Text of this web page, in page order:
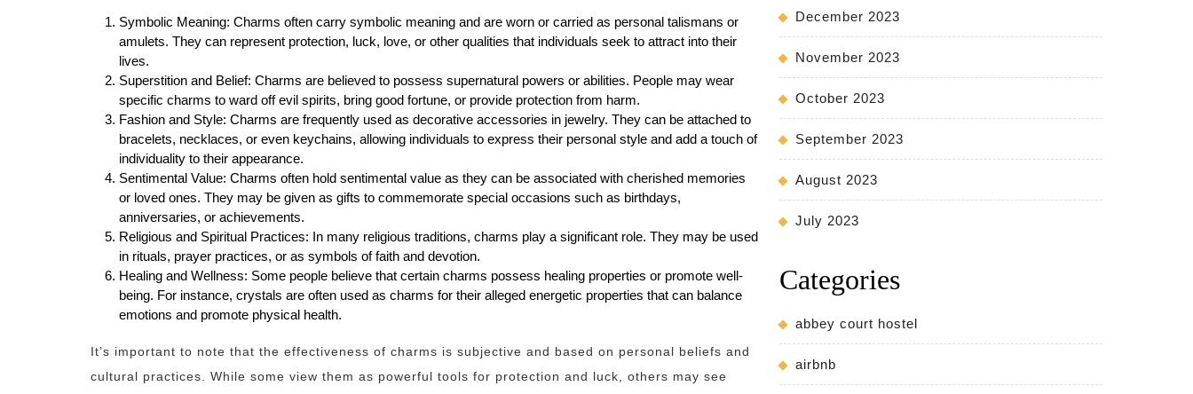
Symbolic Meaning: Charms often carry symbolic meaning and are worn or carried as personal talismans or
amulets. They can represent protection, luck, love, or other qualities that individuals seek to attract into their
lives.
Superstition and Belief: Charms are believed to possess supernatural powers or abilities. People may wear
specific charms to ward off evil spirits, bring good fortune, or provide protection from harm.
Fashion and Style: Charms are frequently used as decorative accessories in jewelry. They can be attached to
bracelets, necklaces, or even keychains, allowing individuals to express their personal style and add a touch of
individuality to their appearance.
Sentimental Value: Charms often hold sentimental value as they can be associated with cherished memories
or loved ones. They may be given as gifts to commemorate special occasions such as birthdays,
anniversaries, or achievements.
Religious and Spiritual Practices: In many religious traditions, charms play a significant role. They may be used
in rituals, prayer practices, or as symbols of faith and devotion.
Healing and Wellness: Some people believe that certain charms possess healing properties or promote well-
being. For instance, crystals are often used as charms for their alleged energetic properties that can balance
emotions and promote physical health.
It’s important to note that the effectiveness of charms is subjective and based on personal beliefs and
cultural practices. While some view them as powerful tools for protection and luck, others may see
December 2023
November 2023
October 2023
September 2023
August 2023
July 2023
Categories
abbey court hostel
airbnb